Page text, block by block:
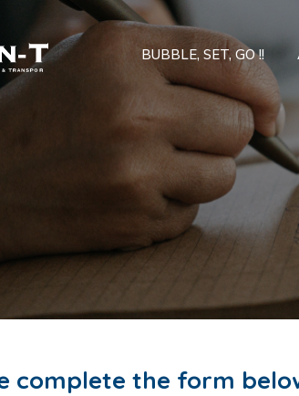
BUBBLE, SET, GO !!
complete the form